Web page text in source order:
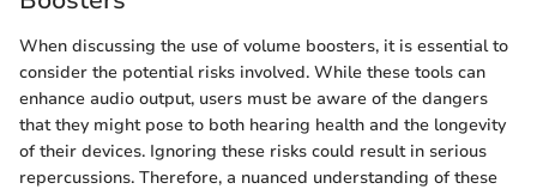
When discussing the use of volume boosters, it is essential to
consider the potential risks involved. While these tools can
enhance audio output, users must be aware of the dangers
that they might pose to both hearing health and the longevity
of their devices. Ignoring these risks could result in serious
repercussions. Therefore, a nuanced understanding of these